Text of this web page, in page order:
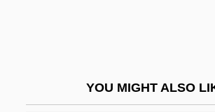
YOU MIGHT ALSO